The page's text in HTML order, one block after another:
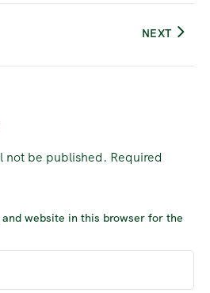
NEXT
not be published. Required
website in this browser for the